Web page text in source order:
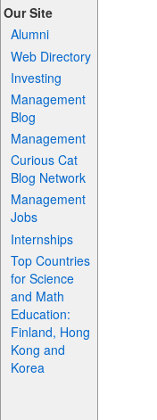
Our Site
Alumni
Web Directory
Investing
Management
Blog
Management
Curious Cat
Blog Network
Management
Jobs
Internships
Top Countries
for Science
and Math
Education:
Finland, Hong
Kong and
Korea